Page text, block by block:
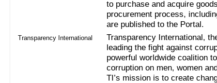
to purchase and acquire
procurement process,
are published to the Portal.
Transparency International
Transparency International,
leading the fight against
powerful worldwide coalition
corruption on men, women
TI’s mission is to create